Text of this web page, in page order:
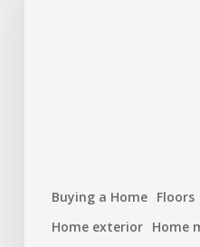
Buying a Home Floors
Home exterior Home